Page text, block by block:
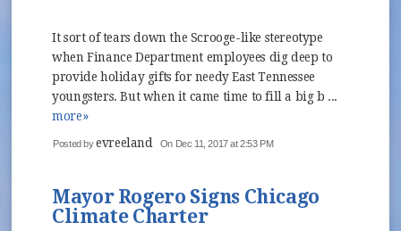
It sort of tears down the Scrooge-like stereotype
when Finance Department employees dig deep to
provide holiday gifts for needy East Tennessee
youngsters. But when it came time to fill a big b ...
more»
Posted byevreeland On Dec 11, 2017 at 2:53 PM
Mayor Rogero Signs Chicago
Climate Charter